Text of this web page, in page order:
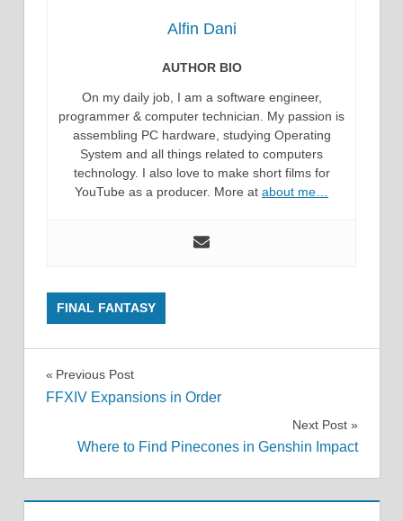
Alfin Dani
AUTHOR BIO
On my daily job, I am a software engineer,
programmer & computer technician. My passion is
assembling PC hardware, studying Operating
System and all things related to computers
technology. I also love to make short films for
YouTube as a producer. More at about me…
FINAL FANTASY
Post
Previous Post
FFXIV Expansions in Order
Next Post
Where to Find Pinecones in Genshin Impact